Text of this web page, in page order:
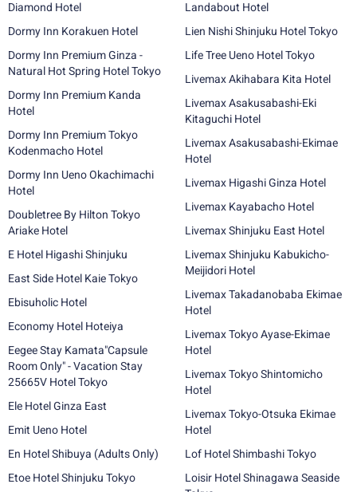
Diamond Hotel
Dormy Inn Korakuen Hotel
Dormy Inn Premium Ginza -
Natural Hot Spring Hotel Tokyo
Dormy Inn Premium Kanda
Hotel
Dormy Inn Premium Tokyo
Kodenmacho Hotel
Dormy Inn Ueno Okachimachi
Hotel
Doubletree By Hilton Tokyo
Ariake Hotel
E Hotel Higashi Shinjuku
East Side Hotel Kaie Tokyo
Ebisuholic Hotel
Economy Hotel Hoteiya
Eegee Stay Kamata"Capsule
Room Only" - Vacation Stay
25665V Hotel Tokyo
Ele Hotel Ginza East
Emit Ueno Hotel
En Hotel Shibuya (Adults Only)
Etoe Hotel Shinjuku Tokyo
Landabout Hotel
Lien Nishi Shinjuku Hotel Tokyo
Life Tree Ueno Hotel Tokyo
Livemax Akihabara Kita Hotel
Livemax Asakusabashi-Eki
Kitaguchi Hotel
Livemax Asakusabashi-Ekimae
Hotel
Livemax Higashi Ginza Hotel
Livemax Kayabacho Hotel
Livemax Shinjuku East Hotel
Livemax Shinjuku Kabukicho-
Meijidori Hotel
Livemax Takadanobaba Ekimae
Hotel
Livemax Tokyo Ayase-Ekimae
Hotel
Livemax Tokyo Shintomicho
Hotel
Livemax Tokyo-Otsuka Ekimae
Hotel
Lof Hotel Shimbashi Tokyo
Loisir Hotel Shinagawa Seaside